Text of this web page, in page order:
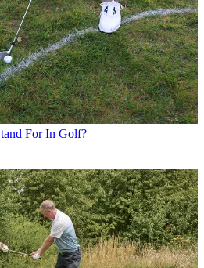
For In Golf?